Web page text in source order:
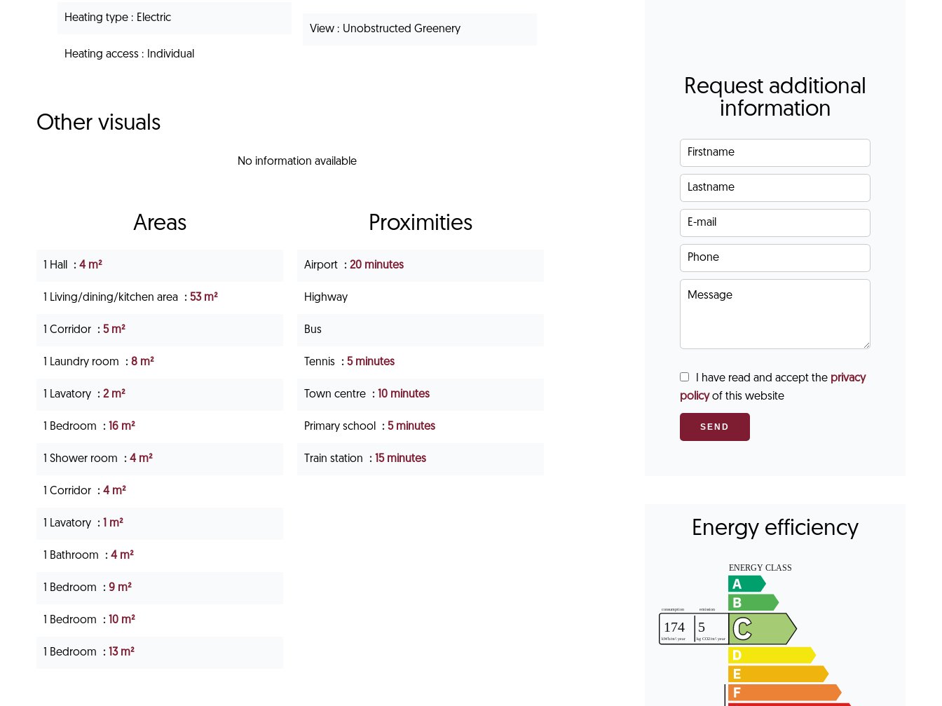
Heating type Electric
Heating access Individual
View Unobstructed Greenery
Other visuals
No information available
Areas
1 Hall 4 m²
1 Living/dining/kitchen area 53 m²
1 Corridor 5 m²
1 Laundry room 8 m²
1 Lavatory 2 m²
1 Bedroom 16 m²
1 Shower room 4 m²
1 Corridor 4 m²
1 Lavatory 1 m²
1 Bathroom 4 m²
1 Bedroom 9 m²
1 Bedroom 10 m²
1 Bedroom 13 m²
Proximities
Airport 20 minutes
Highway
Bus
Tennis 5 minutes
Town centre 10 minutes
Primary school 5 minutes
Train station 15 minutes
Request additional
information
I have read and accept the privacy
policyof this website
SEND
Energy efficiency